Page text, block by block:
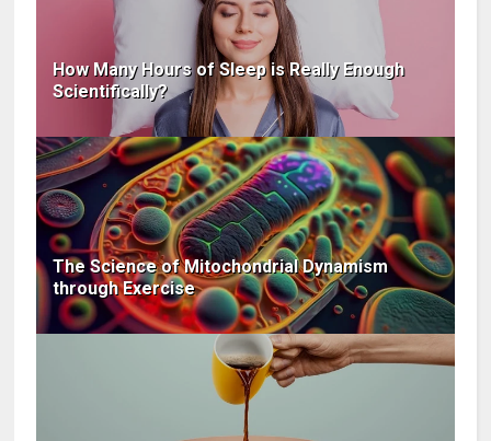
How Many Hours of Sleep is Really Enough
Scientifically?
The Science of Mitochondrial Dynamism
through Exercise